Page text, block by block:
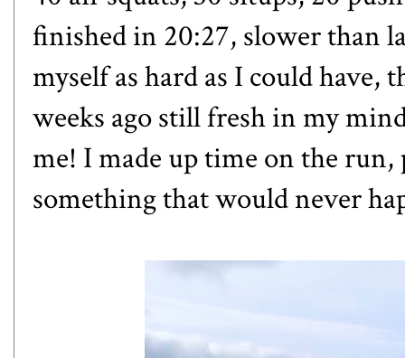
finished in 20:27, slower than
myself as hard as I could
weeks ago still fresh in my
me! I made up time on the
something that would never